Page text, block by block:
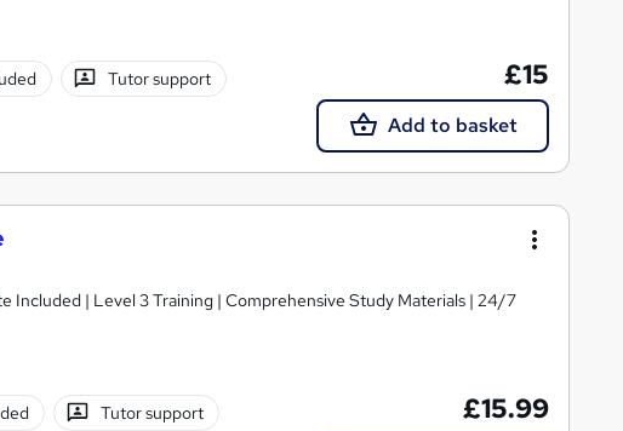
Tutor support £15
Add to basket
Included | Level 3 Training | Comprehensive Study Materials | 24/7
Tutor support £15.99